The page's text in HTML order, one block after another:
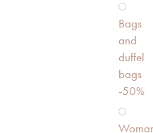
Bags
and
duffel
bags
-50%